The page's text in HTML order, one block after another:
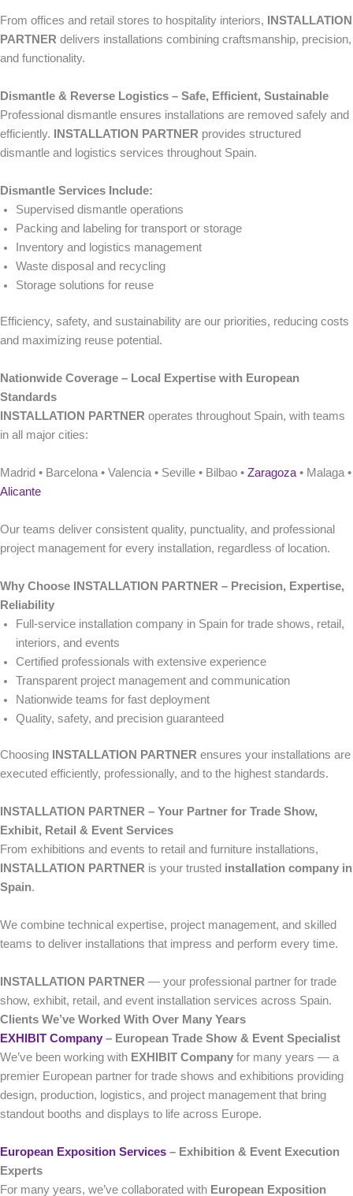
From offices and retail stores to hospitality interiors,
INSTALLATION
PARTNER delivers installations combining craftsmanship, precision,
and functionality.
Dismantle & Reverse Logistics – Safe, Efficient, Sustainable
Professional dismantle ensures installations are removed safely and
efficiently.
INSTALLATION PARTNER provides structured
dismantle and logistics services throughout Spain.
Dismantle Services Include:
Supervised dismantle operations
Packing and labeling for transport or storage
Inventory and logistics management
Waste disposal and recycling
Storage solutions for reuse
Efficiency, safety, and sustainability are our priorities, reducing costs
and maximizing reuse potential.
Nationwide Coverage – Local Expertise with European
Standards
INSTALLATION PARTNER operates throughout Spain, with teams
in all major cities:
Madrid • Barcelona • Valencia • Seville • Bilbao • Zaragoza • Malaga •
Alicante
Our teams deliver consistent quality, punctuality, and professional
project management for every installation, regardless of location.
Why Choose INSTALLATION PARTNER – Precision, Expertise,
Reliability
Full-service installation company in Spain for trade shows, retail,
interiors, and events
Certified professionals with extensive experience
Transparent project management and communication
Nationwide teams for fast deployment
Quality, safety, and precision guaranteed
Choosing INSTALLATION PARTNER ensures your installations are
executed efficiently, professionally, and to the highest standards.
INSTALLATION PARTNER – Your Partner for Trade Show,
Exhibit, Retail & Event Services
From exhibitions and events to retail and furniture installations,
INSTALLATION PARTNER is your trusted installation company in
Spain.
We combine technical expertise, project management, and skilled
teams to deliver installations that impress and perform every time.
INSTALLATION PARTNER — your professional partner for trade
show, exhibit, retail, and event installation services across Spain.
Clients We’ve Worked With Over Many Years
EXHIBIT Company – European Trade Show & Event Specialist
We’ve been working with EXHIBIT Company for many years — a
premier European partner for trade shows and exhibitions providing
design, production, logistics, and project management that bring
standout booths and displays to life across Europe.
European Exposition Services – Exhibition & Event Execution
Experts
For many years, we’ve collaborated with European Exposition